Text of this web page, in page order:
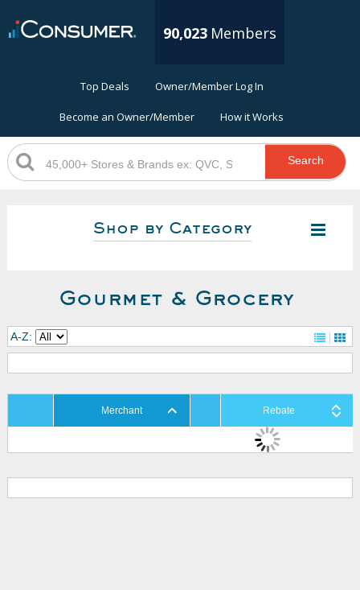
90,023 Members
Top Deals Owner/Member Log In
Become an Owner/Member How it Works
Search
Shop by Category
Gourmet & Grocery
A-Z:
Merchant Rebate